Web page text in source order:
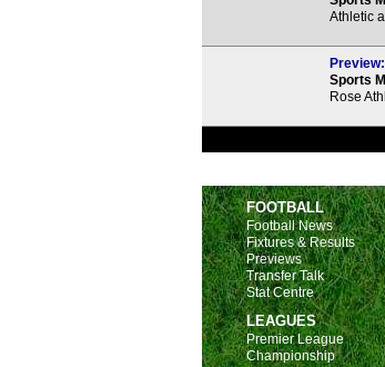
Athletic
Sports
Rose
FOOTBALL
Football News
Fixtures & Results
Previews
Transfer Talk
Stat Centre
LEAGUES
Premier League
Championship